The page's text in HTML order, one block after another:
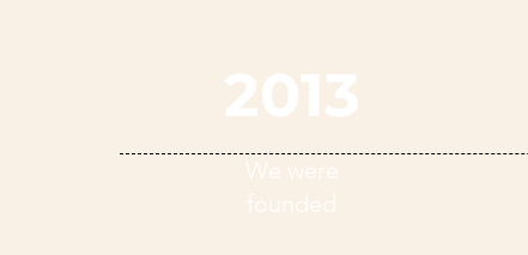
2013
We were
founded